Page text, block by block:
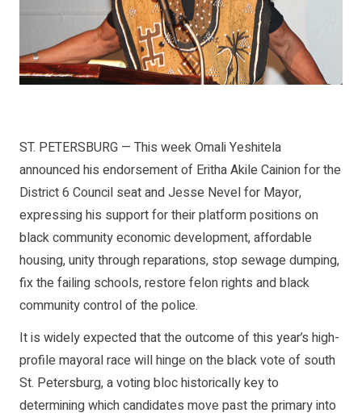
ST. PETERSBURG — This week Omali Yeshitela
announced his endorsement of Eritha Akile Cainion for the
District 6 Council seat and Jesse Nevel for Mayor,
expressing his support for their platform positions on
black community economic development, affordable
housing, unity through reparations, stop sewage dumping,
fix the failing schools, restore felon rights and black
community control of the police.
It is widely expected that the outcome of this year’s high-
profile mayoral race will hinge on the black vote of south
St. Petersburg, a voting bloc historically key to
determining which candidates move past the primary into